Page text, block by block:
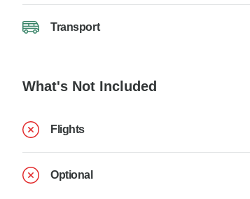
Transport
What's Not Included
Flights
Optional